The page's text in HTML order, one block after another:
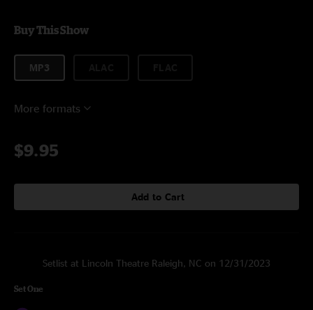
Buy This Show
MP3
More formats
$9.95
Add to Cart
Setlist at Lincoln Theatre Raleigh, NC on 12/31/2023
Set One